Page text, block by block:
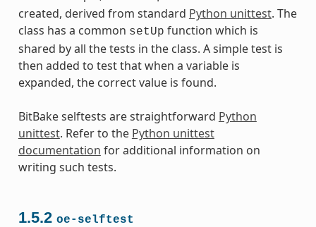
created, derived from standard Python unittest. The
class has a common setUp function which is
shared by all the tests in the class. A simple test is
then added to test that when a variable is
expanded, the correct value is found.
BitBake selftests are straightforward Python
unittest. Refer to the Python unittest
documentation for additional information on
writing such tests.
1.5.2 oe-selftest